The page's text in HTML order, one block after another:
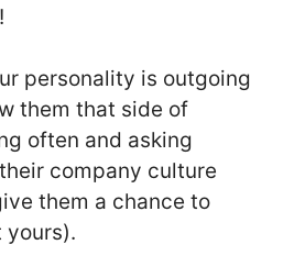
personality is outgoing
them that side of
often and asking
company culture
them a chance to
yours).